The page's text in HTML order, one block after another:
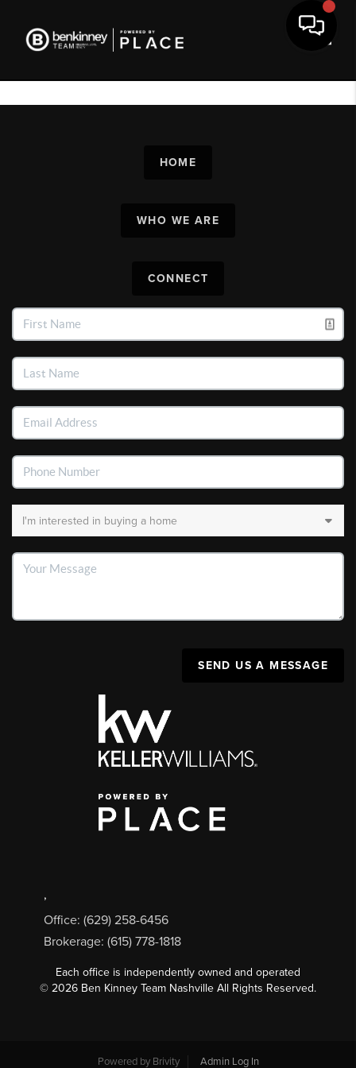
HOME
WHO WE ARE
CONNECT
SEND US A MESSAGE
,
Office: (629) 258-6456
Brokerage: (615) 778-1818
Each office is independently owned and operated
© 2026 Ben Kinney Team Nashville All Rights Reserved.
Powered by Brivity Admin Log In